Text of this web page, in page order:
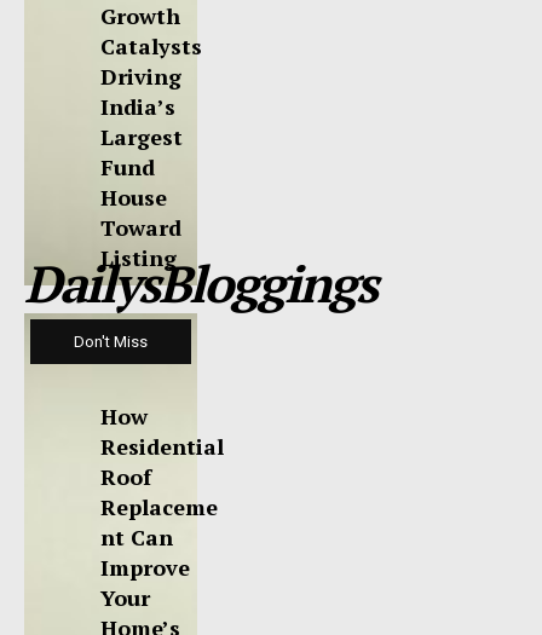
Growth
Catalysts
Driving
India’s
Largest
Fund
House
Toward
Listing
DailysBloggings
Don't Miss
How
Residential
Roof
Replaceme
nt Can
Improve
Your
Home’s